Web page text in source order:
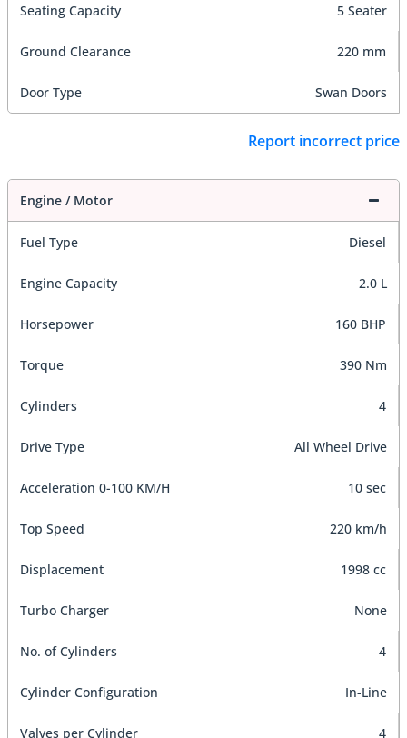
Seating Capacity 5 Seater
Ground Clearance 220 mm
Door Type Swan Doors
Report incorrect price
Engine / Motor
Fuel Type Diesel
Engine Capacity 2.0 L
Horsepower 160 BHP
Torque 390 Nm
Cylinders 4
Drive Type All Wheel Drive
Acceleration 0-100 KM/H 10 sec
Top Speed 220 km/h
Displacement 1998 cc
Turbo Charger None
No. of Cylinders 4
Cylinder Configuration In-Line
Valves per Cylinder 4